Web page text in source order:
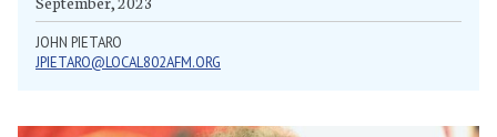
JOHN PIETARO
JPIETARO@LOCAL802AFM.ORG